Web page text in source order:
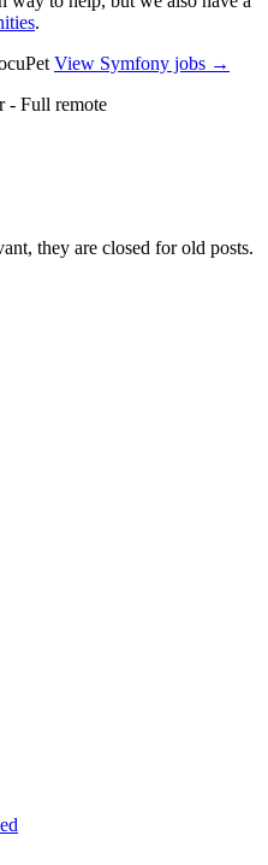
.
View Symfony jobs →
- Full remote
they are closed for old posts.